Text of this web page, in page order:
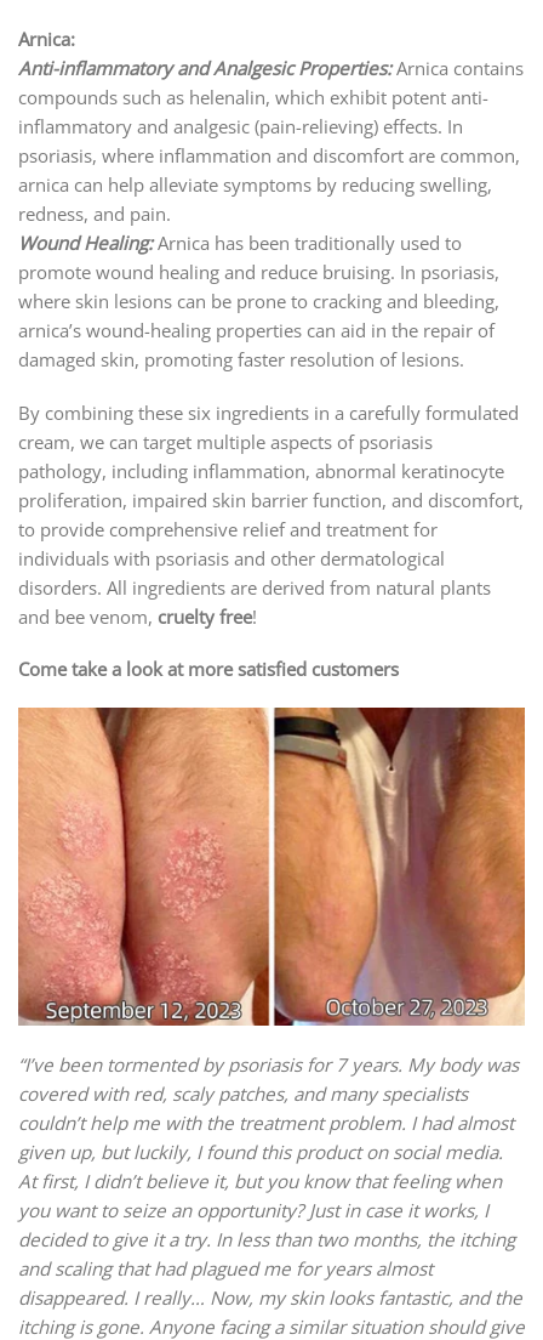
Arnica:
Anti-inflammatory and Analgesic Properties:Arnica contains
compounds such as helenalin, which exhibit potent anti-
inflammatory and analgesic (pain-relieving) effects. In
psoriasis, where inflammation and discomfort are common,
arnica can help alleviate symptoms by reducing swelling,
redness, and pain.
Wound Healing:Arnica has been traditionally used to
promote wound healing and reduce bruising. In psoriasis,
where skin lesions can be prone to cracking and bleeding,
arnica’s wound-healing properties can aid in the repair of
damaged skin, promoting faster resolution of lesions.
By combining these six ingredients in a carefully formulated
cream, we can target multiple aspects of psoriasis
pathology, including inflammation, abnormal keratinocyte
proliferation, impaired skin barrier function, and discomfort,
to provide comprehensive relief and treatment for
individuals with psoriasis and other dermatological
disorders. All ingredients are derived from natural plants
and bee venom, cruelty free!
Come take a look at more satisfied customers
“I’ve been tormented by psoriasis for 7 years. My body was
covered with red, scaly patches, and many specialists
couldn’t help me with the treatment problem. I had almost
given up, but luckily, I found this product on social media.
At first, I didn’t believe it, but you know that feeling when
you want to seize an opportunity? Just in case it works, I
decided to give it a try. In less than two months, the itching
and scaling that had plagued me for years almost
disappeared. I really… Now, my skin looks fantastic, and the
itching is gone. Anyone facing a similar situation should give